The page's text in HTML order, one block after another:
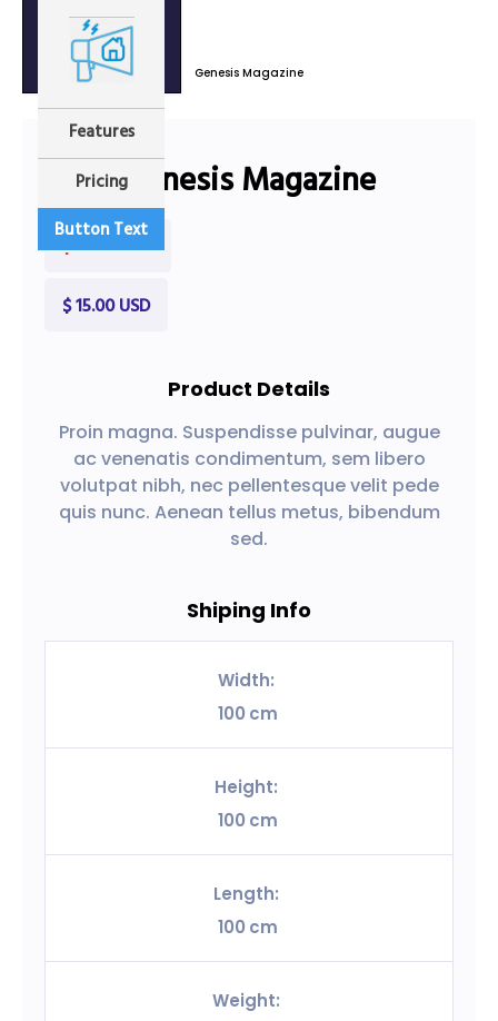
Features
Pricing
Button Text
Genesis Magazine
Sale
Genesis Magazine
$ 30.00 USD
$ 15.00 USD
Product Details
Proin magna. Suspendisse pulvinar, augue
ac venenatis condimentum, sem libero
volutpat nibh, nec pellentesque velit pede
quis nunc. Aenean tellus metus, bibendum
sed.
Shiping Info
Width:
100 cm
Height:
100 cm
Length:
100 cm
Weight: